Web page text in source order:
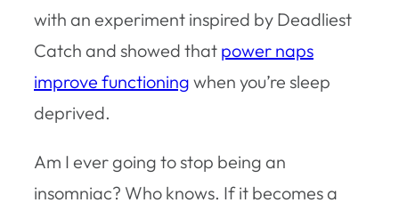
with an experiment inspired by Deadliest
Catch and showed that power naps
improve functioning when you’re sleep
deprived.
Am I ever going to stop being an
insomniac? Who knows. If it becomes a